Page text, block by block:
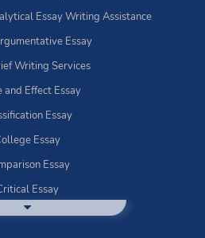
Essay Writing Assistance
Essay
Writing Services
and Effect Essay
Essay
Essay
Essay
Essay
Essay Help